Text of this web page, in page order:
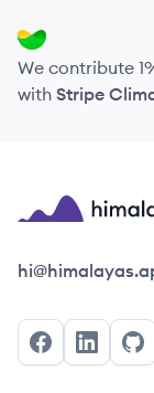
We contribute
with Stripe
Himalayas logo
FacebookLinkedIn